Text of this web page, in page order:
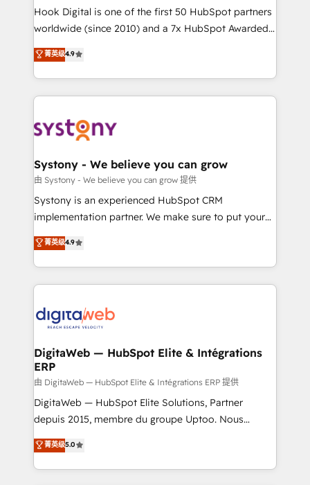
broke. Built for mid-market reality—practical
solutions that work with your actual headcount and
HubSpot partners 🔄 Top 5% globally in client
retention 📅 10+ years of consistent results Who We
beyond spreadsheets into unified systems that
drive real business results.
Hook Digital is one of the first 50 HubSpot partners
worldwide (since 2010) and a 7x HubSpot Awarded
Elite Partner. With 500+ projects across the U.S.,
Brazil, and LATAM, we combine global expertise with
regional experience. Today, we are Brazil’s largest
HubSpot Elite Partner—trusted by companies across
Implementation & Migration Onboarding across all
Station, Freshdesk, Intercom, and more. Custom
objects, automations, and integrations built for
growth. 🚀 AI-Driven GTM Orchestration Unify
HubSpot with LinkedIn, WhatsApp, email, paid
Agent Development Deploy AI agents for
prospecting, follow-ups, service triage, and
onboarding in weeks Growth-Track: Unlock
advanced optimization & adoption 📍 São Paulo, BR
菁英级4.9
Systony - We believe you can grow
由 Systony - We believe you can grow 提供
Systony is an experienced HubSpot CRM
implementation partner. We make sure to put your
organization's needs and goals first and think along
with your organization. We are only satisfied once
you are too. Why Systony? - 20+ years of
experience with CRM, Marketing, Sales & Service
Own back-end developers - Complex data
View, SuperOffice) - Custom integrations (e.g. MS
Business Central, Navision, AX, SAP, Exact, AFAS) We
focus on growing B2B companies in the SME sector
such as manufacturing, SaaS, business services and
wholesaler companies. As an experienced HubSpot
That's why we have developed a step-by-step
implementation process that focuses on user
菁英级4.9
DigitaWeb — HubSpot Elite & Intégrations
ERP
由 DigitaWeb — HubSpot Elite & Intégrations ERP 提供
DigitaWeb — HubSpot Elite Solutions, Partner
depuis 2015, membre du groupe Uptoo. Nous
aidons les ETI et PME B2B à unifier Marketing,
Ventes et Service sur HubSpot grâce à la Revenue
Architecture : alignement des équipes, pipeline
菁英级5.0